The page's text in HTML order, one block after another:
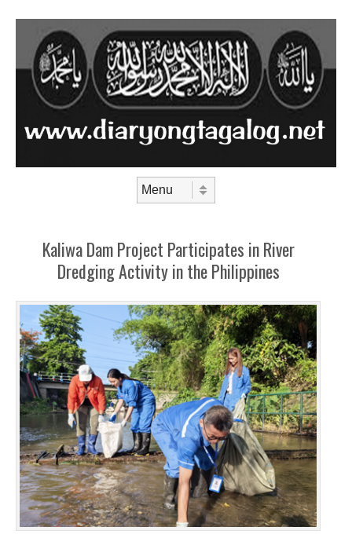
Kaliwa Dam Project Participates in River
Dredging Activity in the Philippines